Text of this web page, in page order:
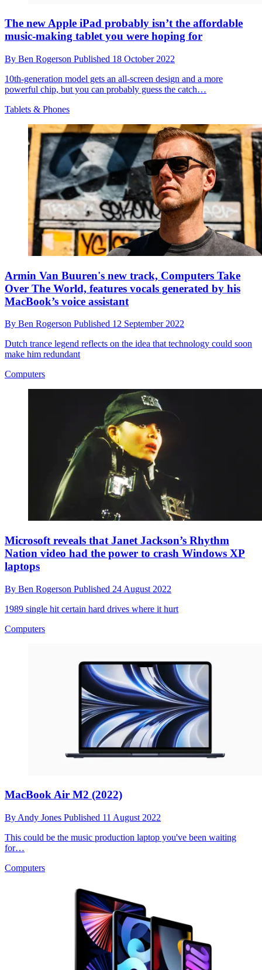
The new Apple iPad probably isn’t the affordable
music-making tablet you were hoping for
By Ben Rogerson Published 18 October 2022
10th-generation model gets an all-screen design and a more
powerful chip, but you can probably guess the catch…
Tablets & Phones
Armin Van Buuren's new track, Computers Take
Over The World, features vocals generated by his
MacBook’s voice assistant
By Ben Rogerson Published 12 September 2022
Dutch trance legend reflects on the idea that technology could soon
make him redundant
Computers
Microsoft reveals that Janet Jackson’s Rhythm
Nation video had the power to crash Windows XP
laptops
By Ben Rogerson Published 24 August 2022
1989 single hit certain hard drives where it hurt
Computers
MacBook Air M2 (2022)
By Andy Jones Published 11 August 2022
This could be the music production laptop you've been waiting
for…
Computers